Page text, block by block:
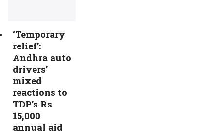
‘Temporary
relief’:
Andhra auto
drivers’
mixed
reactions to
TDP’s Rs
15,000
annual aid